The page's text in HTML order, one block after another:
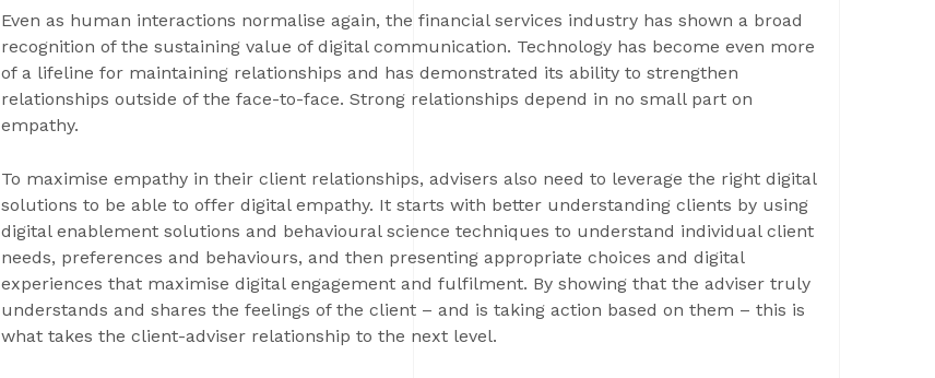
Even as human interactions normalise again, the financial services industry has shown a broad
recognition of the sustaining value of digital communication. Technology has become even more
of a lifeline for maintaining relationships and has demonstrated its ability to strengthen
relationships outside of the face-to-face. Strong relationships depend in no small part on
empathy.
To maximise empathy in their client relationships, advisers also need to leverage the right digital
solutions to be able to offer digital empathy. It starts with better understanding clients by using
digital enablement solutions and behavioural science techniques to understand individual client
needs, preferences and behaviours, and then presenting appropriate choices and digital
experiences that maximise digital engagement and fulfilment. By showing that the adviser truly
understands and shares the feelings of the client – and is taking action based on them – this is
what takes the client-adviser relationship to the next level.